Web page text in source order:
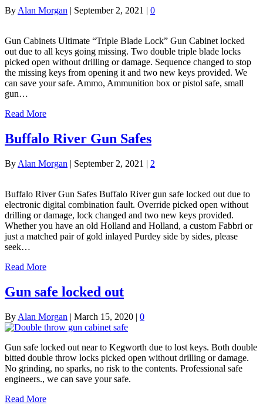
ByAlan Morgan | September 2, 2021 | 0
Gun Cabinets Ultimate “Triple Blade Lock” Gun Cabinet locked
out due to all keys going missing. Two double triple blade locks
picked open without drilling or damage. Sequence changed to stop
the missing keys from opening it and two new keys provided. We
can save your safe. Ammo, Ammunition box or pistol safe, small
gun…
Read More
Buffalo River Gun Safes
By Alan Morgan | September 2, 2021 | 2
Buffalo River Gun Safes Buffalo River gun safe locked out due to
electronic digital combination fault. Override picked open without
drilling or damage, lock changed and two new keys provided.
Whether you have an old Holland and Holland, a custom Fabbri or
just a matched pair of gold inlayed Purdey side by sides, please
seek…
Read More
Gun safe locked out
By Alan Morgan | March 15, 2020 | 0
Gun safe locked out near to Kegworth due to lost keys. Both double
bitted double throw locks picked open without drilling or damage.
No grinding, no sparks, no risk to the contents. Professional safe
engineers., we can save your safe.
Read More